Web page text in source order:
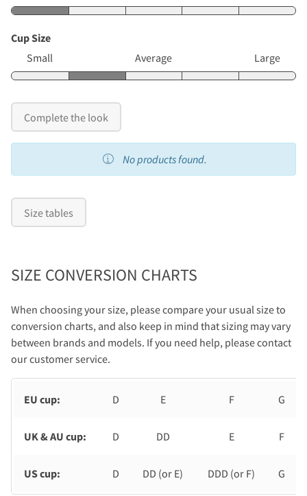
Cup Size
Small
Average Large
Complete the look
No products found.
Size tables
SIZE CONVERSION CHARTS
When choosing your size, please compare your usual size to
conversion charts, and also keep in mind that sizing may vary
between brands and models. If you need help, please contact
our customer service.
EU cup: D E F G
UK & AU cup: D DD E F
US cup: D DD (or E) DDD (or F) G